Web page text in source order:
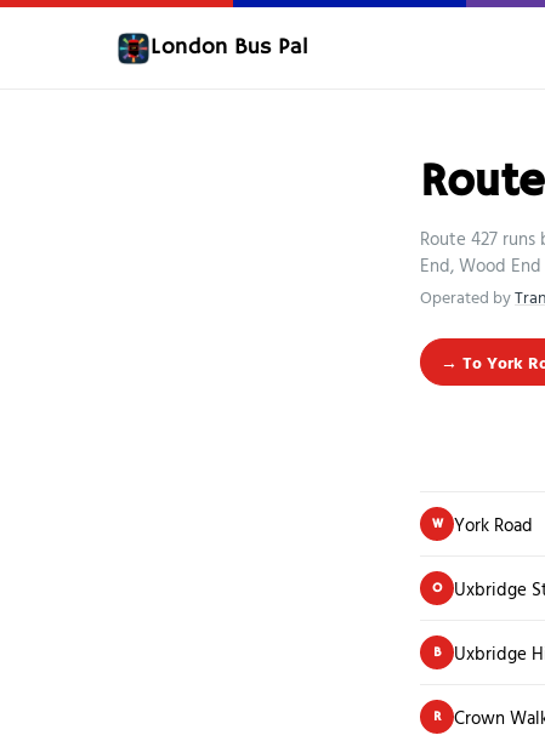
London Bus Pal
Route 427
End, Wood
Operated by
→ To York
W York Road
O Uxbridge
B Uxbridge
R Crown